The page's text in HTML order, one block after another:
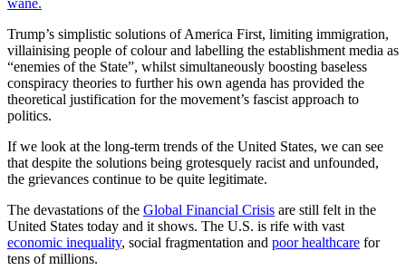
wane.
Trump’s simplistic solutions of America First, limiting immigration,
villainising people of colour and labelling the establishment media as
“enemies of the State”, whilst simultaneously boosting baseless
conspiracy theories to further his own agenda has provided the
theoretical justification for the movement’s fascist approach to
politics.
If we look at the long-term trends of the United States, we can see
that despite the solutions being grotesquely racist and unfounded,
the grievances continue to be quite legitimate.
The devastations of the Global Financial Crisis are still felt in the
United States today and it shows. The U.S. is rife with vast
economic inequality, social fragmentation and poor healthcare for
tens of millions.